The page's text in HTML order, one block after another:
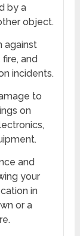
by a
object.
against
and
incidents.
to
on
and
your
in
or a